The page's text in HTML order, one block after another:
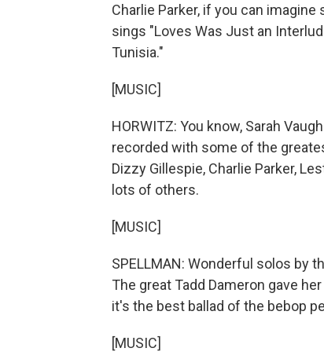
Charlie Parker, if you can
sings "Loves Was Just an
Tunisia."
[MUSIC]
HORWITZ: You know, Sarah
recorded with some of the
Dizzy Gillespie, Charlie Parker,
lots of others.
[MUSIC]
SPELLMAN: Wonderful solos by
The great Tadd Dameron gave
it's the best ballad of the bebop
[MUSIC]